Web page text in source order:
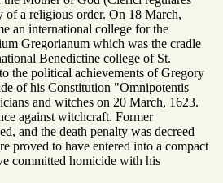
a religious order. On 18 March,
an international college for the
Gregorianum which was the cradle
Benedictine college of St.
the political achievements of Gregory
of his Constitution "Omnipotentis
and witches on 20 March, 1623.
against witchcraft. Former
and the death penalty was decreed
proved to have entered into a compact
committed homicide with his